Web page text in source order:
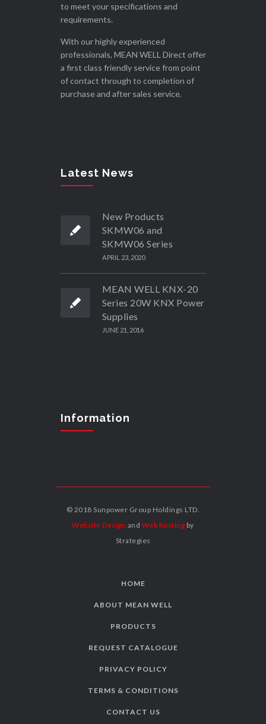
to meet your specifications and
requirements.
With our highly experienced
professionals, MEAN WELL Direct offer
a first class friendly service from point
of contact through to completion of
purchase and after sales service.
Latest News
New Products
SKMW06 and
SKMW06 Series
APRIL 23, 2020
MEAN WELL KNX-20
Series 20W KNX Power
Supplies
JUNE 21, 2016
Information
© 2018 Sunpower Group Holdings LTD.
Website Design and Web hosting by
Strategies
HOME
ABOUT MEAN WELL
PRODUCTS
REQUEST CATALOGUE
PRIVACY POLICY
TERMS & CONDITIONS
CONTACT US